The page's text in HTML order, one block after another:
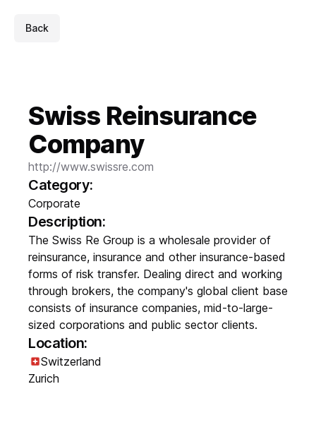
Back
Swiss Reinsurance
Company
http://www.swissre.com
Category:
Corporate
Description:
The Swiss Re Group is a wholesale provider of
reinsurance, insurance and other insurance-based
forms of risk transfer. Dealing direct and working
through brokers, the company's global client base
consists of insurance companies, mid-to-large-
sized corporations and public sector clients.
Location:
Switzerland
Zurich